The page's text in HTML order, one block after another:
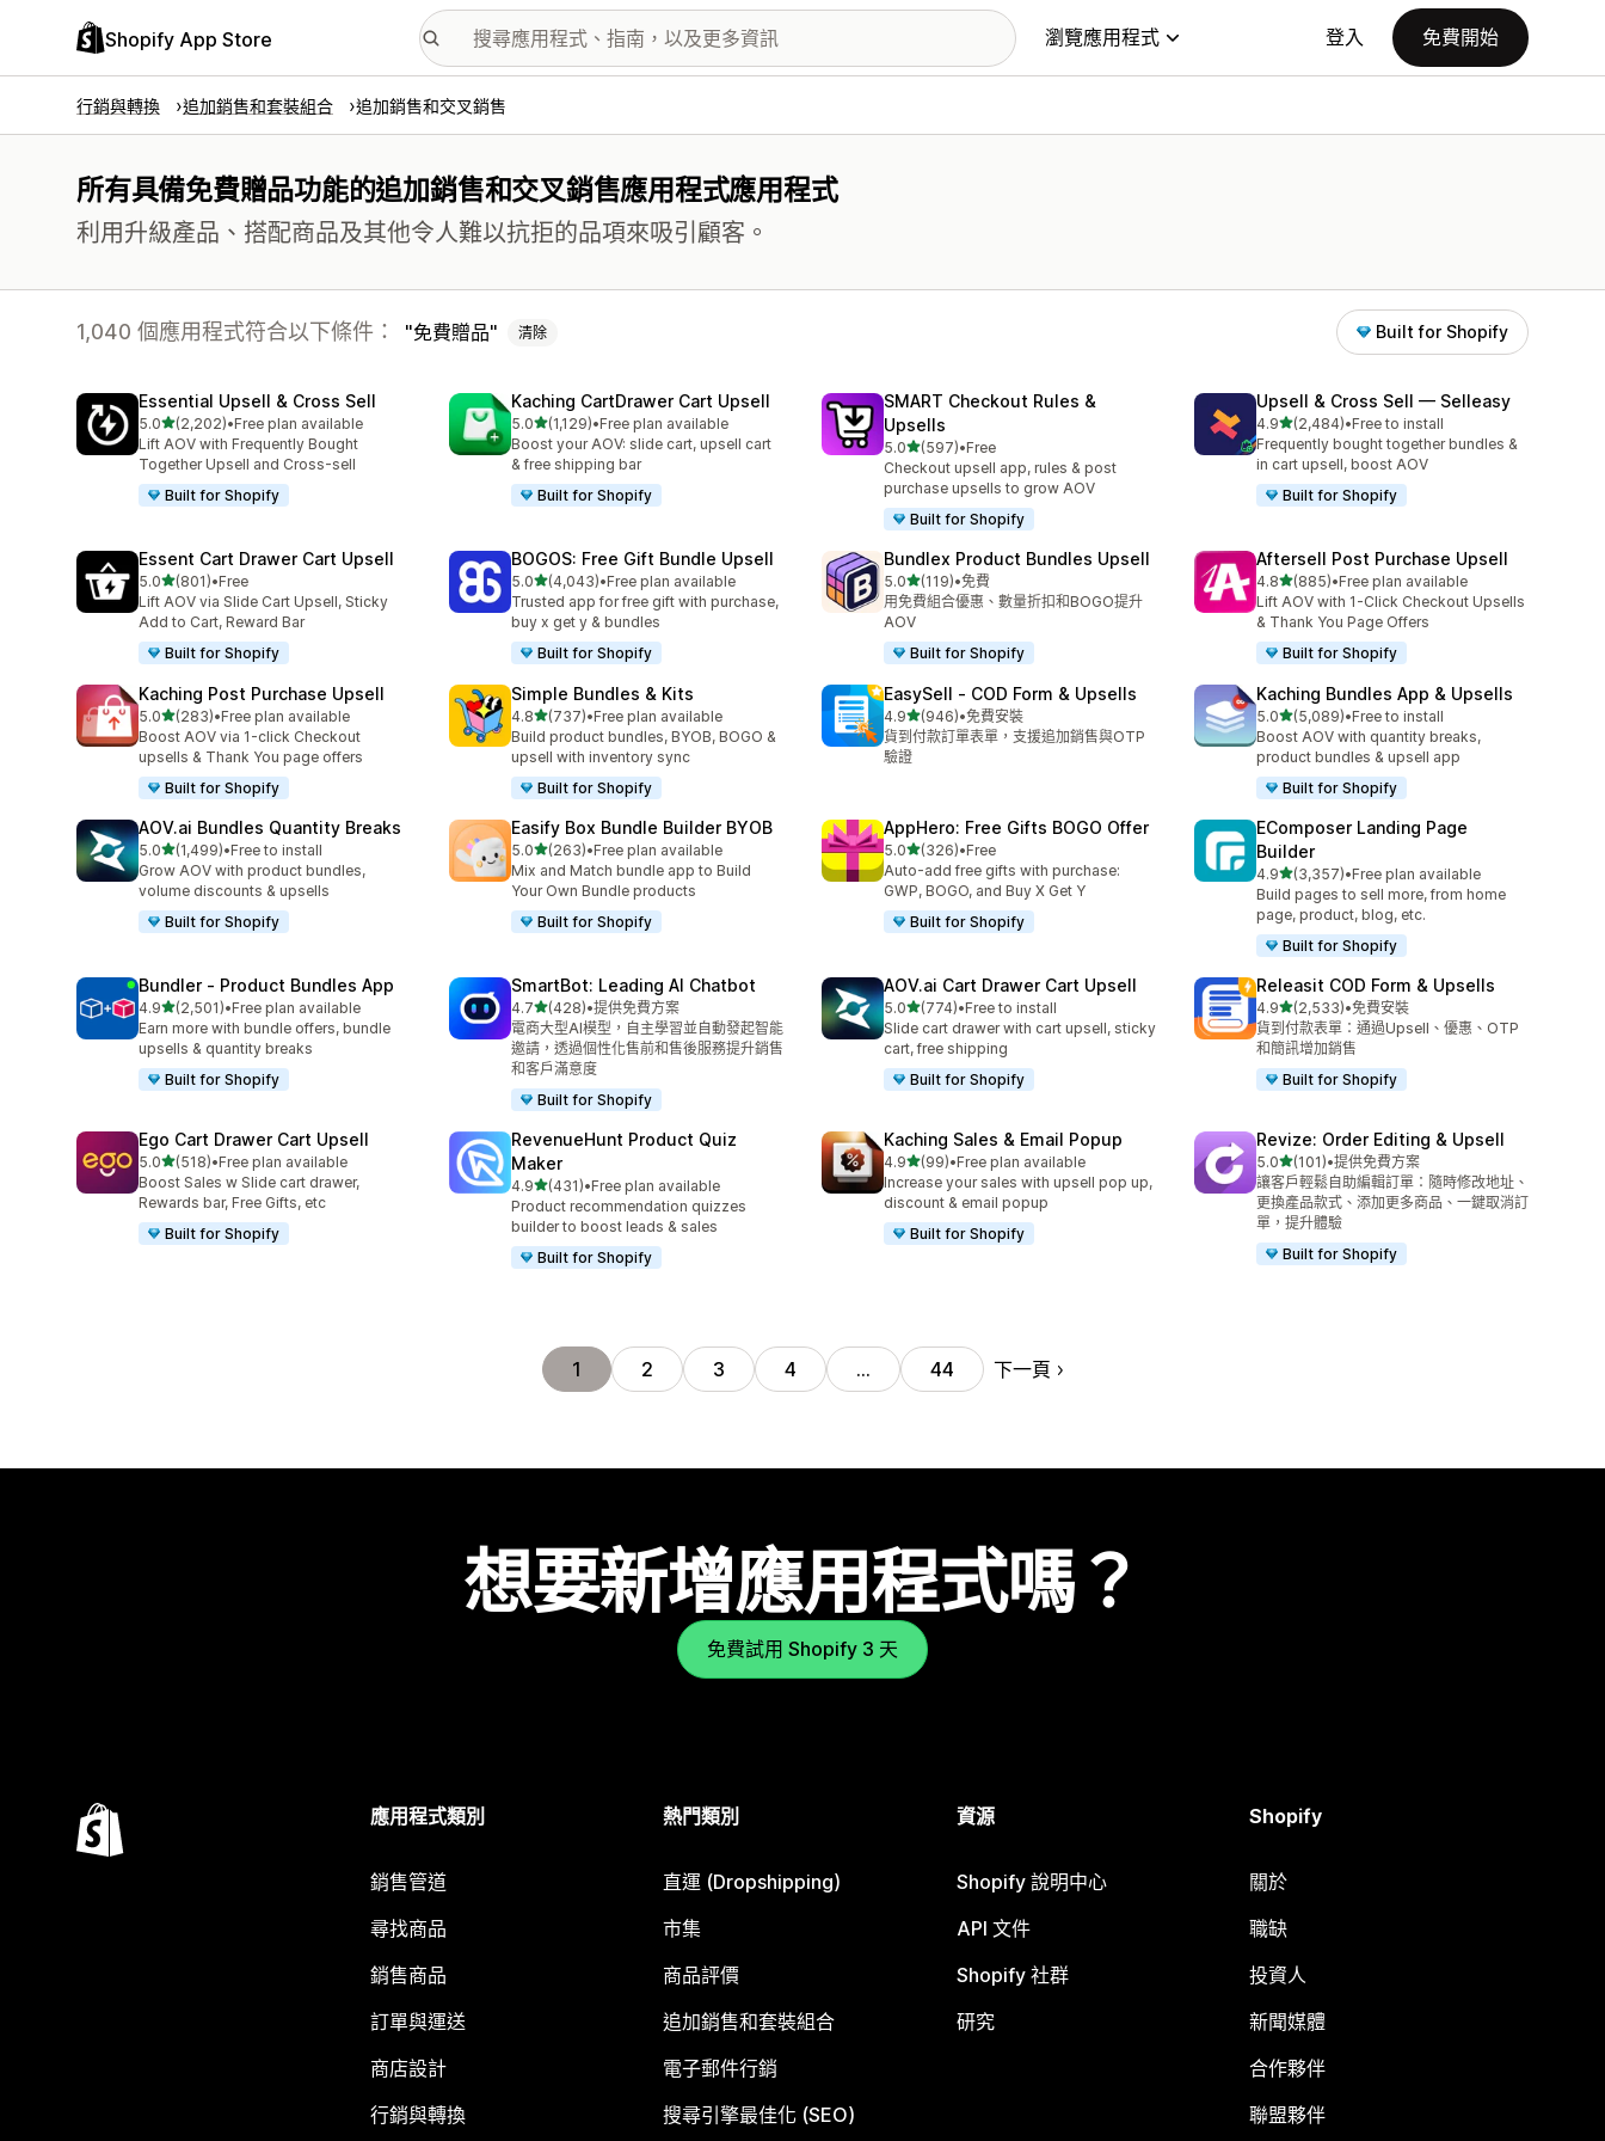
Shopify App Store 瀏覽應用程式 登入 免費開始
行銷與轉換 追加銷售和套裝組合 追加銷售和交叉銷售
所有具備免費贈品功能的追加銷售和交叉銷售應用程式應用程式
利用升級產品、搭配商品及其他令人難以抗拒的品項來吸引顧客。
1,040 個應用程式符合以下條件： 免費贈品 清除 Built for Shopify
Essential Upsell & Cross Sell
5.0滿分 5 顆星
(2,202)
共有 2202 則評價
•Free plan available
Lift AOV with Frequently Bought
Together Upsell and Cross-sell
Built for Shopify
Kaching CartDrawer Cart Upsell
5.0滿分 5 顆星
(1,129)
共有 1129 則評價
•Free plan available
Boost your AOV: slide cart, upsell cart
& free shipping bar
Built for Shopify
SMART Checkout Rules &
Upsells
5.0滿分 5 顆星
(597)
共有 597 則評價
•Free
Checkout upsell app, rules & post
purchase upsells to grow AOV
Built for Shopify
Upsell & Cross Sell — Selleasy
4.9滿分 5 顆星
(2,484)
共有 2484 則評價
•Free to install
Frequently bought together bundles &
in cart upsell, boost AOV
Built for Shopify
Essent Cart Drawer Cart Upsell
5.0滿分 5 顆星
(801)
共有 801 則評價
•Free
Lift AOV via Slide Cart Upsell, Sticky
Add to Cart, Reward Bar
Built for Shopify
BOGOS: Free Gift Bundle Upsell
5.0滿分 5 顆星
(4,043)
共有 4043 則評價
•Free plan available
Trusted app for free gift with purchase,
buy x get y & bundles
Built for Shopify
Bundlex Product Bundles Upsell
5.0滿分 5 顆星
(119)
共有 119 則評價
•免費
用免費組合優惠、數量折扣和BOGO提升
AOV
Built for Shopify
Aftersell Post Purchase Upsell
4.8滿分 5 顆星
(885)
共有 885 則評價
•Free plan available
Lift AOV with 1-Click Checkout Upsells
& Thank You Page Offers
Built for Shopify
Kaching Post Purchase Upsell
5.0滿分 5 顆星
(283)
共有 283 則評價
•Free plan available
Boost AOV via 1-click Checkout
upsells & Thank You page offers
Built for Shopify
Simple Bundles & Kits
4.8滿分 5 顆星
(737)
共有 737 則評價
•Free plan available
Build product bundles, BYOB, BOGO &
upsell with inventory sync
Built for Shopify
EasySell ‑ COD Form & Upsells
4.9滿分 5 顆星
(946)
共有 946 則評價
•免費安裝
貨到付款訂單表單，支援追加銷售與OTP
驗證
Kaching Bundles App & Upsells
5.0滿分 5 顆星
(5,089)
共有 5089 則評價
•Free to install
Boost AOV with quantity breaks,
product bundles & upsell app
Built for Shopify
AOV.ai Bundles Quantity Breaks
5.0滿分 5 顆星
(1,499)
共有 1499 則評價
•Free to install
Grow AOV with product bundles,
volume discounts & upsells
Built for Shopify
Easify Box Bundle Builder BYOB
5.0滿分 5 顆星
(263)
共有 263 則評價
•Free plan available
Mix and Match bundle app to Build
Your Own Bundle products
Built for Shopify
AppHero: Free Gifts BOGO Offer
5.0滿分 5 顆星
(326)
共有 326 則評價
•Free
Auto-add free gifts with purchase:
GWP, BOGO, and Buy X Get Y
Built for Shopify
EComposer Landing Page
Builder
4.9滿分 5 顆星
(3,357)
共有 3357 則評價
•Free plan available
Build pages to sell more, from home
page, product, blog, etc.
Built for Shopify
Bundler ‑ Product Bundles App
4.9滿分 5 顆星
(2,501)
共有 2501 則評價
•Free plan available
Earn more with bundle offers, bundle
upsells & quantity breaks
Built for Shopify
SmartBot: Leading AI Chatbot
4.7滿分 5 顆星
(428)
共有 428 則評價
•提供免費方案
電商大型AI模型，自主學習並自動發起智能
邀請，透過個性化售前和售後服務提升銷售
和客戶滿意度
Built for Shopify
AOV.ai Cart Drawer Cart Upsell
5.0滿分 5 顆星
(774)
共有 774 則評價
•Free to install
Slide cart drawer with cart upsell, sticky
cart, free shipping
Built for Shopify
Releasit COD Form & Upsells
4.9滿分 5 顆星
(2,533)
共有 2533 則評價
•免費安裝
貨到付款表單：通過Upsell、優惠、OTP
和簡訊增加銷售
Built for Shopify
Ego Cart Drawer Cart Upsell
5.0滿分 5 顆星
(518)
共有 518 則評價
•Free plan available
Boost Sales w Slide cart drawer,
Rewards bar, Free Gifts, etc
Built for Shopify
RevenueHunt Product Quiz
Maker
4.9滿分 5 顆星
(431)
共有 431 則評價
•Free plan available
Product recommendation quizzes
builder to boost leads & sales
Built for Shopify
Kaching Sales & Email Popup
4.9滿分 5 顆星
(99)
共有 99 則評價
•Free plan available
Increase your sales with upsell pop up,
discount & email popup
Built for Shopify
Revize: Order Editing & Upsell
5.0滿分 5 顆星
(101)
共有 101 則評價
•提供免費方案
讓客戶輕鬆自助編輯訂單：隨時修改地址、
更換產品款式、添加更多商品、一鍵取消訂
單，提升體驗
Built for Shopify
1 2 3 4 … 44 下一頁
想要新增應用程式嗎？
免費試用 Shopify 3 天
應用程式類別
銷售管道
尋找商品
銷售商品
訂單與運送
商店設計
行銷與轉換
熱門類別
直運 (Dropshipping)
市集
商品評價
追加銷售和套裝組合
電子郵件行銷
搜尋引擎最佳化 (SEO)
資源
Shopify 說明中心
API 文件
Shopify 社群
研究
Shopify
關於
職缺
投資人
新聞媒體
合作夥伴
聯盟夥伴